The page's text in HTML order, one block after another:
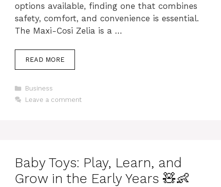
options available, finding one that combines
safety, comfort, and convenience is essential.
The Maxi-Cosi Zelia is a …
READ MORE
Categories
Business
Leave a comment
Baby Toys: Play, Learn, and
Grow in the Early Years 🧸👶